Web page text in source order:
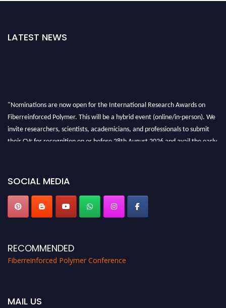
LATEST NEWS
"Nominations are now open for the International Research Awards on
Fiberreinforced Polymer. This will be a hybrid event (online/in-person). We
invite researchers, scientists, academicians, and professionals to submit
their CVs for recognition on or before 28th August 2026 and avail the early
SOCIAL MEDIA
RECOMMENDED
Fiberreinforced Polymer Conference
MAIL US